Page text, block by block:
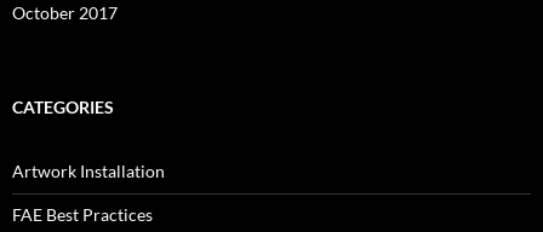
October 2017
CATEGORIES
Artwork Installation
FAE Best Practices